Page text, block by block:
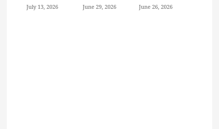
July 13, 2026 June 29, 2026 June 26, 2026